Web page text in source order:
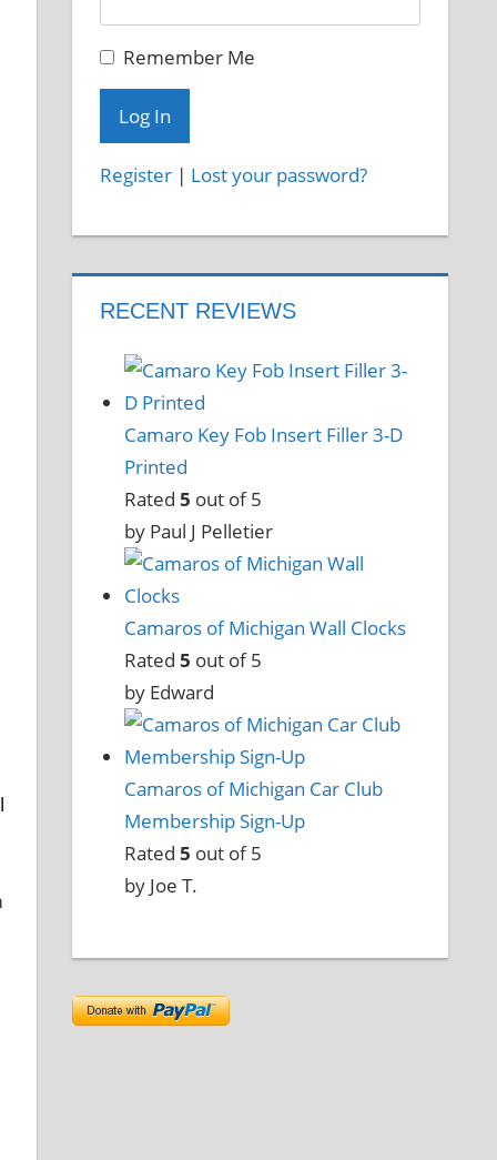
Remember Me
Register | Lost your password?
RECENT REVIEWS
Camaro Key Fob Insert Filler 3-D
Printed
Rated 5 out of 5
by Paul J Pelletier
Camaros of Michigan Wall Clocks
Rated 5 out of 5
by Edward
Camaros of Michigan Car Club
Membership Sign-Up
Rated 5 out of 5
by Joe T.